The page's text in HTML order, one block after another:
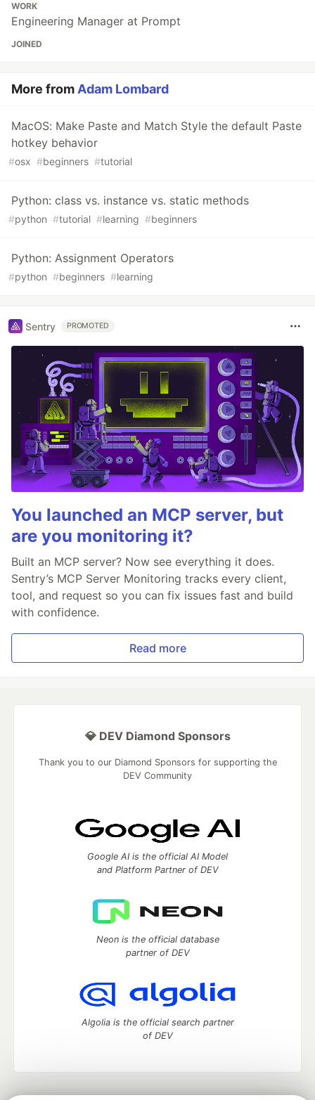
WORK
Engineering Manager at Prompt
JOINED
More from Adam Lombard
MacOS: Make Paste and Match Style the default Paste
hotkey behavior
#osx #beginners #tutorial
Python: class vs. instance vs. static methods
#python #tutorial #learning #beginners
Python: Assignment Operators
#python #beginners #learning
Sentry PROMOTED
You launched an MCP server, but
are you monitoring it?
Built an MCP server? Now see everything it does.
Sentry’s MCP Server Monitoring tracks every client,
tool, and request so you can fix issues fast and build
with confidence.
Read more
💎 DEV Diamond Sponsors
Thank you to our Diamond Sponsors for supporting the
DEV Community
Google AI is the official AI Model
and Platform Partner of DEV
Neon is the official database
partner of DEV
Algolia is the official search partner
of DEV